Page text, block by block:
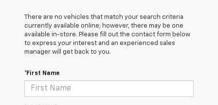
There are no vehicles that match your search criteria
currently available online; however, there may be one
available in-store. Please fill out the contact form below
to express your interest and an experienced sales
manager will get back to you.
*First Name